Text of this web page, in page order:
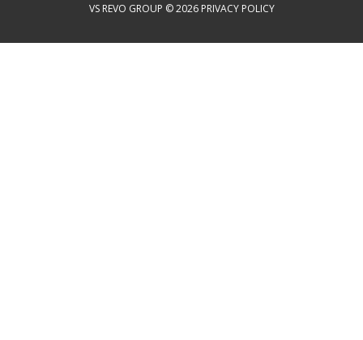
VS REVO GROUP © 2026 PRIVACY POLICY